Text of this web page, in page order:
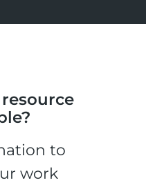
to
work